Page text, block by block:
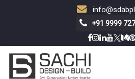
+91 9999